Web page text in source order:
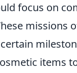
focus on
missions
items